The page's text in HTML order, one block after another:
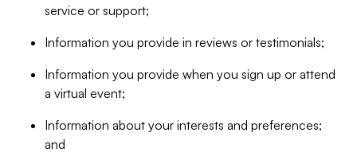
service or support;
Information you provide in reviews or testimonials;
Information you provide when you sign up or attend
a virtual event;
Information about your interests and preferences;
and